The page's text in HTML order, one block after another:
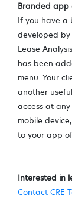
Branded app
If you have a
developed by
Lease
has been
menu. Your
another
access at
mobile
to your app
Interested in
Contact CRE